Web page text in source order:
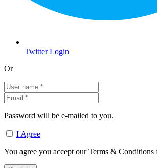
Twitter Login
Or
Password will be e-mailed to you.
I Agree
You agree you accept our Terms & Conditions